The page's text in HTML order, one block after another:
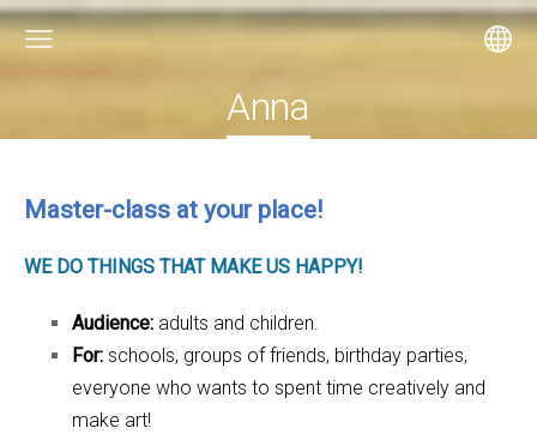
Anna
Master-class at your place!
WE DO THINGS THAT MAKE US HAPPY!
Audience: adults and children.
For: schools, groups of friends, birthday parties,
everyone who wants to spent time creatively and
make art!